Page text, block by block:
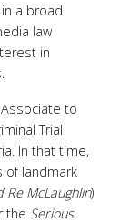
a broad
law
in
to
Trial
In that time,
of landmark
Re McLaughlin)
the Serious